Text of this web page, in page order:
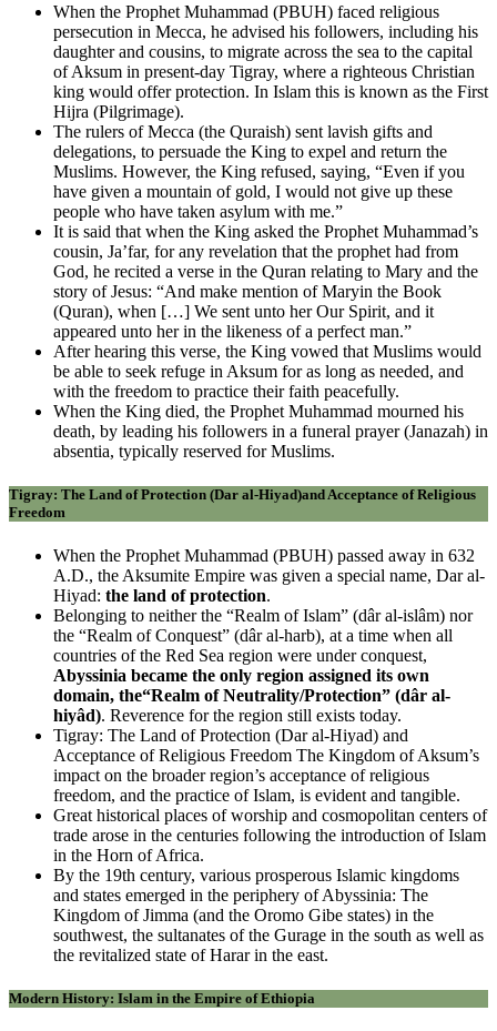
When the Prophet Muhammad (PBUH) faced religious
persecution in Mecca, he advised his followers, including his
daughter and cousins, to migrate across the sea to the capital
of Aksum in present-day Tigray, where a righteous Christian
king would offer protection. In Islam this is known as the First
Hijra (Pilgrimage).
The rulers of Mecca (the Quraish) sent lavish gifts and
delegations, to persuade the King to expel and return the
Muslims. However, the King refused, saying, “Even if you
have given a mountain of gold, I would not give up these
people who have taken asylum with me.”
It is said that when the King asked the Prophet Muhammad’s
cousin, Ja’far, for any revelation that the prophet had from
God, he recited a verse in the Quran relating to Mary and the
story of Jesus: “And make mention of Maryin the Book
(Quran), when […] We sent unto her Our Spirit, and it
appeared unto her in the likeness of a perfect man.”
After hearing this verse, the King vowed that Muslims would
be able to seek refuge in Aksum for as long as needed, and
with the freedom to practice their faith peacefully.
When the King died, the Prophet Muhammad mourned his
death, by leading his followers in a funeral prayer (Janazah) in
absentia, typically reserved for Muslims.
Tigray: The Land of Protection (Dar al-Hiyad)and Acceptance of Religious
Freedom
When the Prophet Muhammad (PBUH) passed away in 632
A.D., the Aksumite Empire was given a special name, Dar al-
Hiyad: the land of protection.
Belonging to neither the “Realm of Islam” (dâr al-islâm) nor
the “Realm of Conquest” (dâr al-harb), at a time when all
countries of the Red Sea region were under conquest,
Abyssinia became the only region assigned its own
domain, the“Realm of Neutrality/Protection” (dâr al-
hiyâd). Reverence for the region still exists today.
Tigray: The Land of Protection (Dar al-Hiyad) and
Acceptance of Religious Freedom The Kingdom of Aksum’s
impact on the broader region’s acceptance of religious
freedom, and the practice of Islam, is evident and tangible.
Great historical places of worship and cosmopolitan centers of
trade arose in the centuries following the introduction of Islam
in the Horn of Africa.
By the 19th century, various prosperous Islamic kingdoms
and states emerged in the periphery of Abyssinia: The
Kingdom of Jimma (and the Oromo Gibe states) in the
southwest, the sultanates of the Gurage in the south as well as
the revitalized state of Harar in the east.
Modern History: Islam in the Empire of Ethiopia